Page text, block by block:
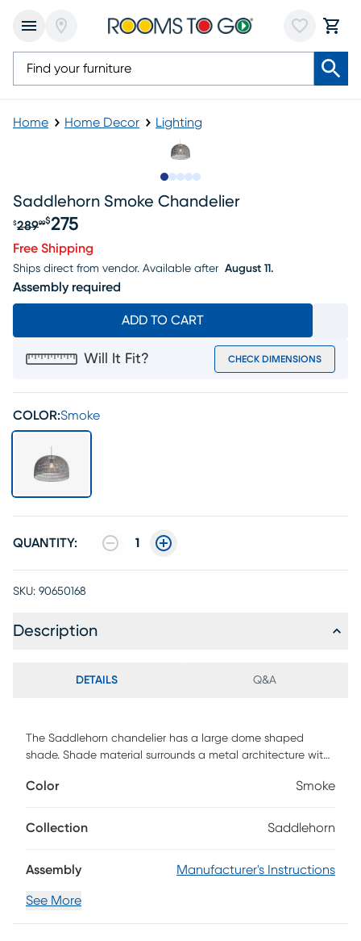
Home Home Decor Lighting
Saddlehorn Smoke Chandelier
Original price $289.99, Sale price $275
$28999$275
Free Shipping
Ships direct from vendor. Available after August 11.
Assembly required
ADD TO CART
Will It Fit? CHECK DIMENSIONS
COLOR:Smoke
QUANTITY: 1
SKU: 90650168
Description
DETAILS Q&A
The Saddlehorn chandelier has a large dome shaped
shade. Shade material surrounds a metal architecture with
throughout creating a soft, see through shade. Install in
softer look to your modern design. Installation
Color Smoke
Collection Saddlehorn
Assembly Manufacturer's Instructions
See More